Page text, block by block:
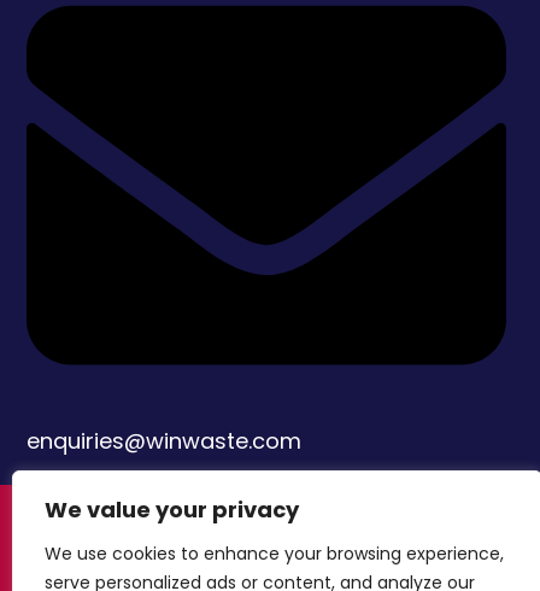
We value your privacy
We use cookies to enhance your browsing experience,
serve personalized ads or content, and analyze our
enquiries@winwaste.com
Built by Attract & Engage –